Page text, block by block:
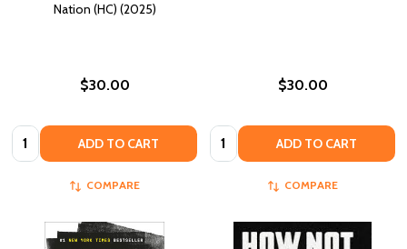
Nation (HC) (2025)
$30.00
Quantity: ADD TO CART
COMPARE
$30.00
Quantity: ADD TO CART
COMPARE